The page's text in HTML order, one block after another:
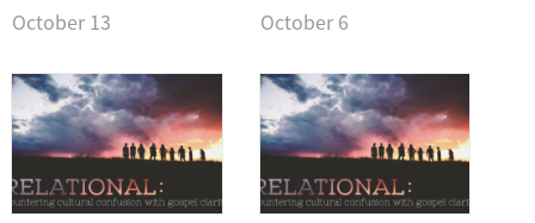
October 13
October 6